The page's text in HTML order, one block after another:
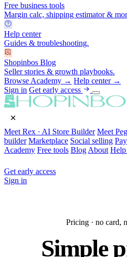
Free business tools
Margin calc, shipping estimator &
Help center
Guides & troubleshooting.
Shopinbos Blog
Seller stories & growth playbooks.
Browse Academy → Help center →
Sign in Get early access
×
Meet Rex · AI Store Builder Meet
builder Marketplace Social selling
Academy Free tools Blog About Help
Get early access
Sign in
Pricing · no card,
Simple